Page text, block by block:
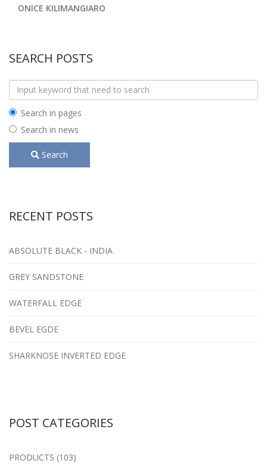
ONICE KILIMANGIARO
SEARCH POSTS
Search in pages
Search in news
Search
RECENT POSTS
ABSOLUTE BLACK - INDIA
GREY SANDSTONE
WATERFALL EDGE
BEVEL EGDE
SHARKNOSE INVERTED EDGE
POST CATEGORIES
PRODUCTS (103)